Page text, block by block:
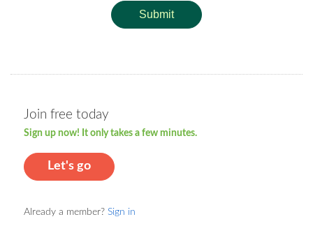
Submit
Join free today
Sign up now! It only takes a few minutes.
Let's go
Already a member? Sign in